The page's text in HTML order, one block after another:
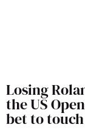
Losing
the US
bet to